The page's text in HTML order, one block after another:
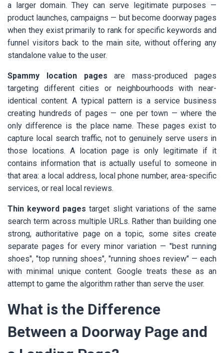
a larger domain. They can serve legitimate purposes —
product launches, campaigns — but become doorway pages
when they exist primarily to rank for specific keywords and
funnel visitors back to the main site, without offering any
standalone value to the user.
Spammy location pages are mass-produced pages
targeting different cities or neighbourhoods with near-
identical content. A typical pattern is a service business
creating hundreds of pages — one per town — where the
only difference is the place name. These pages exist to
capture local search traffic, not to genuinely serve users in
those locations. A location page is only legitimate if it
contains information that is actually useful to someone in
that area: a local address, local phone number, area-specific
services, or real local reviews.
Thin keyword pages target slight variations of the same
search term across multiple URLs. Rather than building one
strong, authoritative page on a topic, some sites create
separate pages for every minor variation — "best running
shoes", "top running shoes", "running shoes review" — each
with minimal unique content. Google treats these as an
attempt to game the algorithm rather than serve the user.
What is the Difference
Between a Doorway Page and